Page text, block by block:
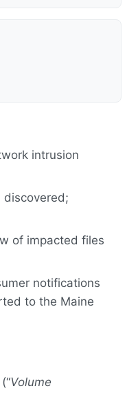
intrusion
discovered;
of impacted files
notifications
to the Maine
Volume